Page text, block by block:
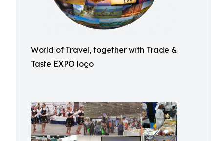
World of Travel, together with Trade &
Taste EXPO logo